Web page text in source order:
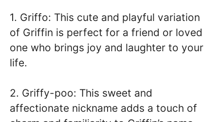
1. Griffo: This cute and playful variation
of Griffin is perfect for a friend or loved
one who brings joy and laughter to your
life.
2. Griffy-poo: This sweet and
affectionate nickname adds a touch of